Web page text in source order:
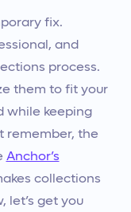
fix.
and
process.
them to fit your
while keeping
remember, the
Anchor’s
collections
let’s get you